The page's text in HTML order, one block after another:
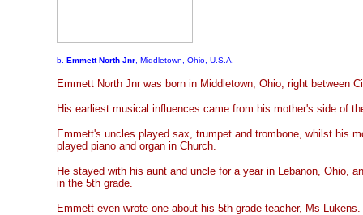
b. Emmett North Jnr , Middletown, Ohio, U.S.A.
Emmett North Jnr was born in Middletown, Ohio, right between
His earliest musical influences came from his mother's side of
Emmett's uncles played sax, trumpet and trombone, whilst his
played piano and organ in Church.
He stayed with his aunt and uncle for a year in Lebanon, Ohio,
in the 5th grade.
Emmett even wrote one about his 5th grade teacher, Ms Lukens.